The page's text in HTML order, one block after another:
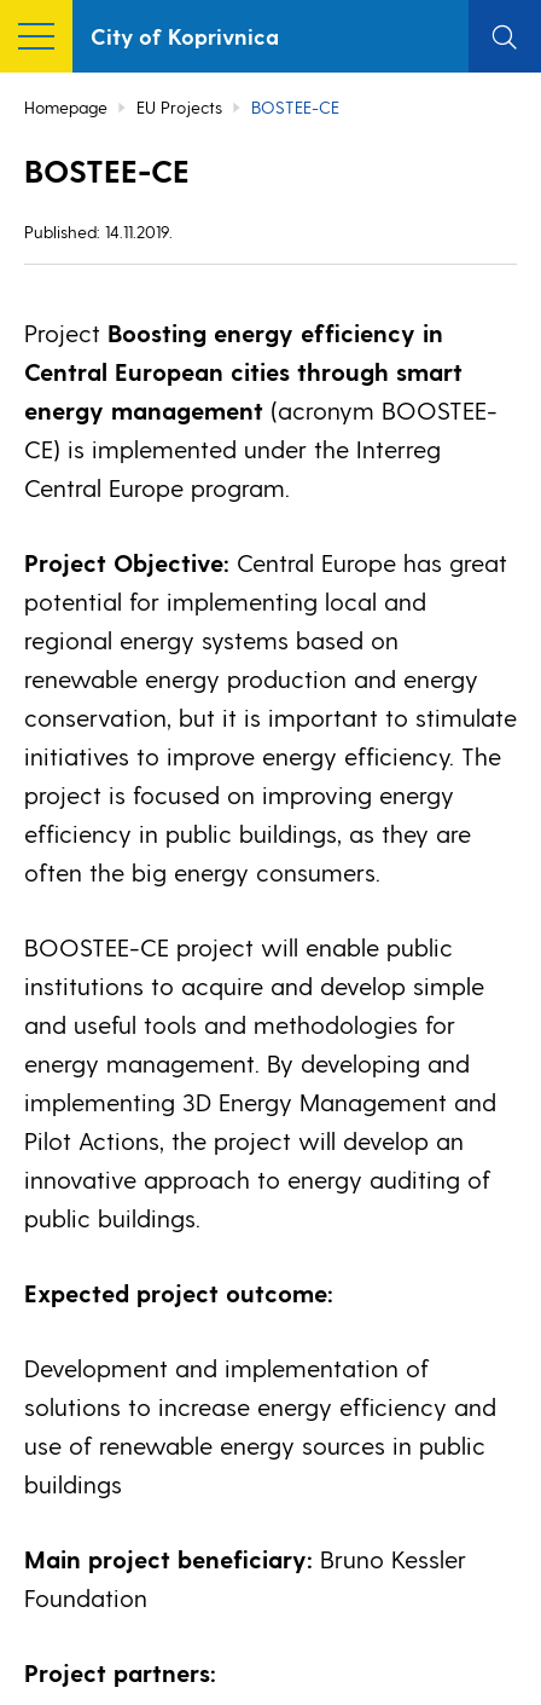
City of Koprivnica
Homepage EU Projects BOSTEE-CE
BOSTEE-CE
Published: 14.11.2019.
Project Boosting energy efficiency in
Central European cities through smart
energy management (acronym BOOSTEE-
CE) is implemented under the Interreg
Central Europe program.
Project Objective: Central Europe has great
potential for implementing local and
regional energy systems based on
renewable energy production and energy
conservation, but it is important to stimulate
initiatives to improve energy efficiency. The
project is focused on improving energy
efficiency in public buildings, as they are
often the big energy consumers.
BOOSTEE-CE project will enable public
institutions to acquire and develop simple
and useful tools and methodologies for
energy management. By developing and
implementing 3D Energy Management and
Pilot Actions, the project will develop an
innovative approach to energy auditing of
public buildings.
Expected project outcome:
Development and implementation of
solutions to increase energy efficiency and
use of renewable energy sources in public
buildings
Main project beneficiary: Bruno Kessler
Foundation
Project partners: